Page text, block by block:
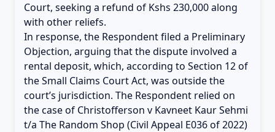
Court, seeking a refund of Kshs 230,000 along
with other reliefs.
In response, the Respondent filed a Preliminary
Objection, arguing that the dispute involved a
rental deposit, which, according to Section 12 of
the Small Claims Court Act, was outside the
court’s jurisdiction. The Respondent relied on
the case of Christofferson v Kavneet Kaur Sehmi
t/a The Random Shop (Civil Appeal E036 of 2022)